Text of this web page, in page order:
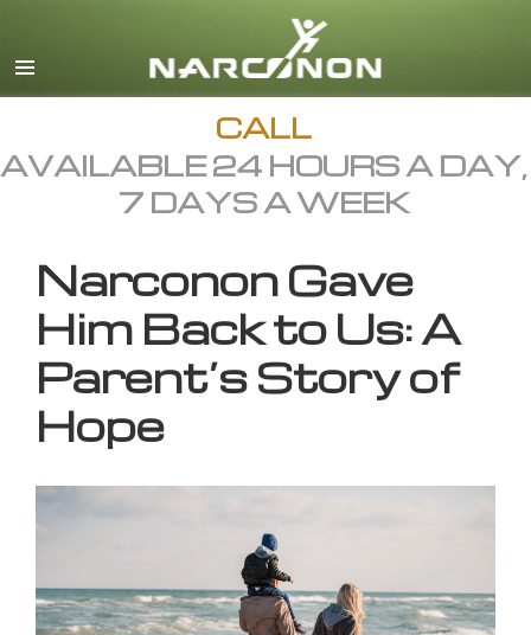
English
All Regions/Languages
CALL
AVAILABLE 24 HOURS A DAY,
7 DAYS A WEEK
Narconon Gave
Him Back to Us: A
Parent’s Story of
Hope